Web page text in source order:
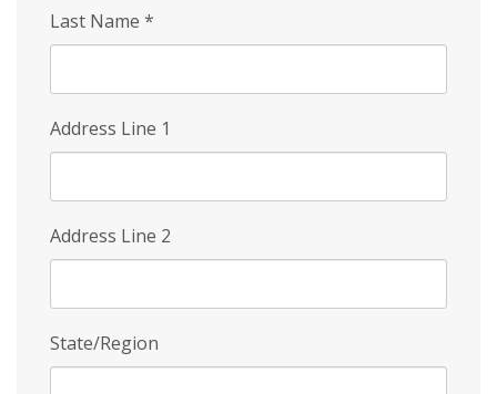
Last Name *
Address Line 1
Address Line 2
State/Region